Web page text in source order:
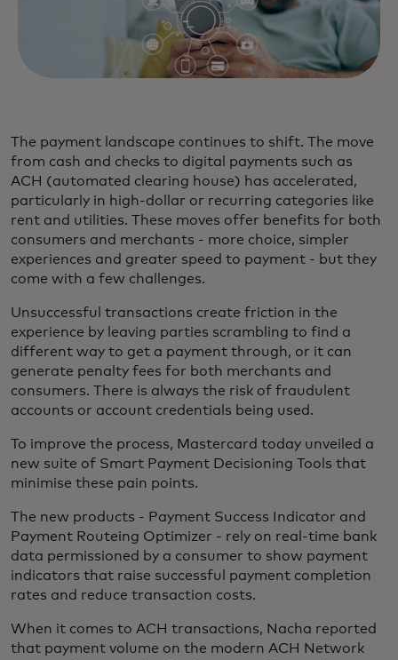
The payment landscape continues to shift. The move
from cash and checks to digital payments such as
ACH (automated clearing house) has accelerated,
particularly in high-dollar or recurring categories like
rent and utilities. These moves offer benefits for both
consumers and merchants - more choice, simpler
experiences and greater speed to payment - but they
come with a few challenges.
Unsuccessful transactions create friction in the
experience by leaving parties scrambling to find a
different way to get a payment through, or it can
generate penalty fees for both merchants and
consumers. There is always the risk of fraudulent
accounts or account credentials being used.
To improve the process, Mastercard today unveiled a
new suite of Smart Payment Decisioning Tools that
minimise these pain points.
The new products - Payment Success Indicator and
Payment Routeing Optimizer - rely on real-time bank
data permissioned by a consumer to show payment
indicators that raise successful payment completion
rates and reduce transaction costs.
When it comes to ACH transactions, Nacha reported
that payment volume on the modern ACH Network